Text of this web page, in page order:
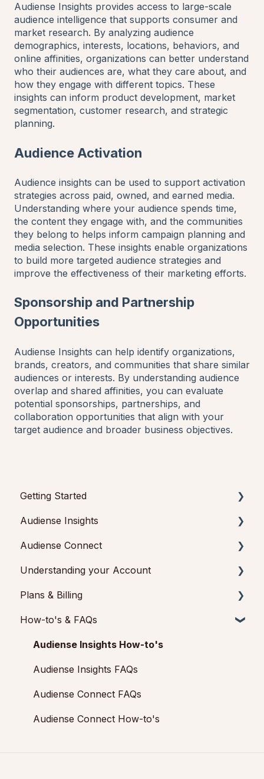
Audiense Insights provides access to large-scale
audience intelligence that supports consumer and
market research. By analyzing audience
demographics, interests, locations, behaviors, and
online affinities, organizations can better understand
who their audiences are, what they care about, and
how they engage with different topics. These
insights can inform product development, market
segmentation, customer research, and strategic
planning.
Audience Activation
Audience insights can be used to support activation
strategies across paid, owned, and earned media.
Understanding where your audience spends time,
the content they engage with, and the communities
they belong to helps inform campaign planning and
media selection. These insights enable organizations
to build more targeted audience strategies and
improve the effectiveness of their marketing efforts.
Sponsorship and Partnership
Opportunities
Audiense Insights can help identify organizations,
brands, creators, and communities that share similar
audiences or interests. By understanding audience
overlap and shared affinities, you can evaluate
potential sponsorships, partnerships, and
collaboration opportunities that align with your
target audience and broader business objectives.
Getting Started
Getting started with Audiense Insights
Getting started with Audiense Connect (Twitter
Audiense Insights
Audience Intelligence Reports
Audiense TikTok Insights
Audiense Integrations
Video Tutorials & Strategic Guides
Audiences: types and definitions
How our customers use Audiense Insights
Audiense Connect
Basic Navigation
Audiences
Analytics
Engagement
Audiense Monitoring
Understanding your Account
Audiense Insights
Feedback & Support
Audiense Connect: Twitter Marketing
Plans & Billing
Payments & Cancellations
Add-ons
How-to's & FAQs
Audiense Insights How-to's
Audiense Insights FAQs
Audiense Connect FAQs
Audiense Connect How-to's